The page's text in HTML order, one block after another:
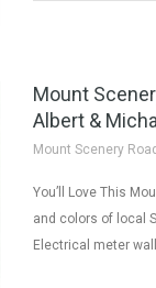
Mount
Albert &
Mount Scenery
You’ll Love This
and colors of local
Electrical meter